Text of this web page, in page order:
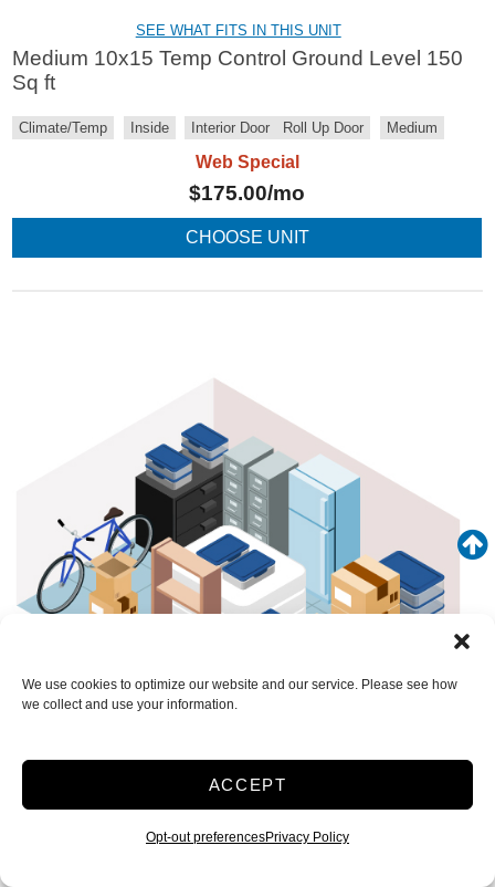
We use cookies to optimize our website and our service. Please see how
we collect and use your information.
ACCEPT
Opt-out preferencesPrivacy Policy
SEE WHAT FITS IN THIS UNIT
Medium 10x15 Temp Control Ground Level 150
Sq ft
Climate/Temp Inside Interior Door Roll Up Door Medium
Web Special
$175.00/mo
CHOOSE UNIT
Medium 10x15 Temp Loading Bay 150 Sq ft